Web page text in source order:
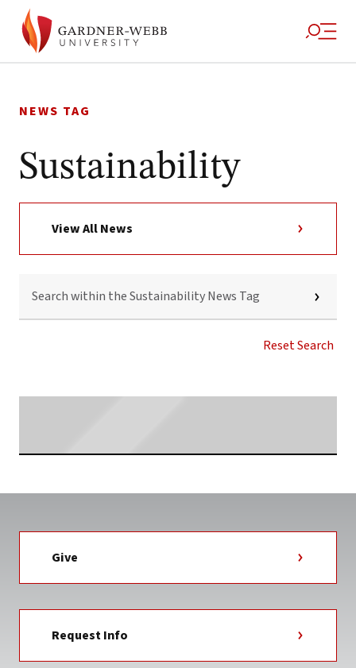
to
NEWS TAG
Sustainability
View All News
WITHIN
SUSTAINABILITY
Reset Search
Give
Request Info